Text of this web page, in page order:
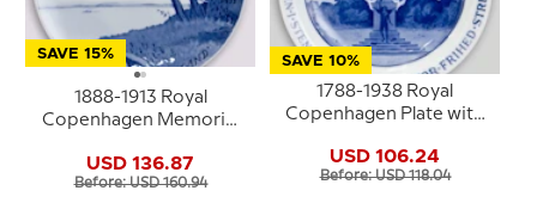
SAVE 15%
1888-1913 Royal
Copenhagen Memorial
Der er et yndigt land.
USD 136.87
Before: USD 160.94
SAVE 10%
1788-1938 Royal
Copenhagen Plate with
USD 106.24
Before: USD 118.04